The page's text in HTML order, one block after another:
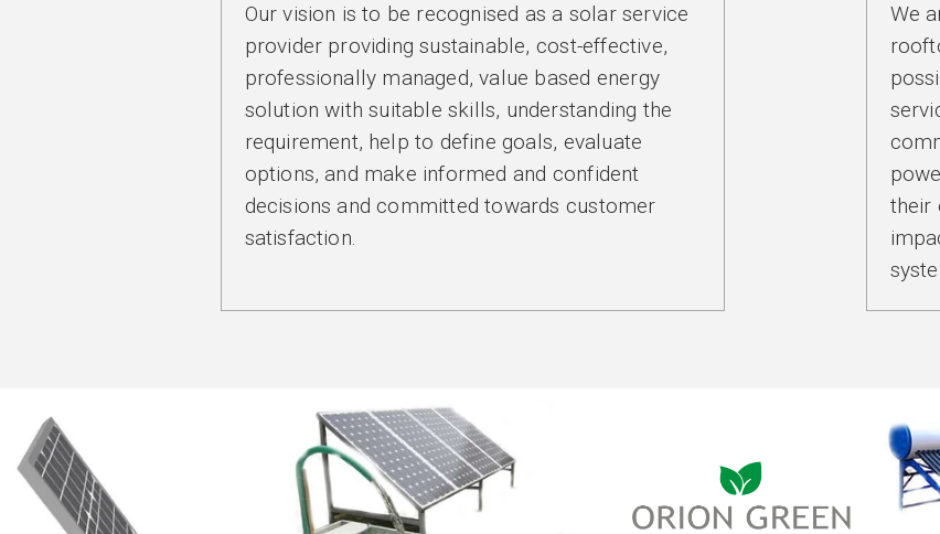
Our vision is to be recognised as a solar service
provider providing sustainable, cost-effective,
professionally managed, value based energy
solution with suitable skills, understanding the
requirement, help to define goals, evaluate
options, and make informed and confident
decisions and committed towards customer
satisfaction.
We
their